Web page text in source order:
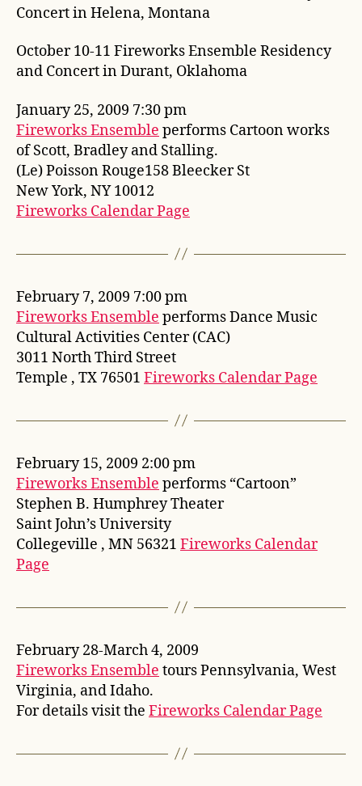
Concert in Helena, Montana
October 10-11 Fireworks Ensemble Residency
and Concert in Durant, Oklahoma
January 25, 2009 7:30 pm
Fireworks Ensemble performs Cartoon works
of Scott, Bradley and Stalling.
(Le) Poisson Rouge158 Bleecker St
New York, NY 10012
Fireworks Calendar Page
February 7, 2009 7:00 pm
Fireworks Ensemble performs Dance Music
Cultural Activities Center (CAC)
3011 North Third Street
Temple , TX 76501 Fireworks Calendar Page
February 15, 2009 2:00 pm
Fireworks Ensemble performs “Cartoon”
Stephen B. Humphrey Theater
Saint John’s University
Collegeville , MN 56321 Fireworks Calendar
Page
February 28-March 4, 2009
Fireworks Ensemble tours Pennsylvania, West
Virginia, and Idaho.
For details visit the Fireworks Calendar Page